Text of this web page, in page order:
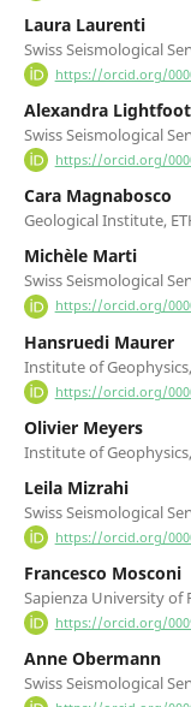
Laura Laurenti
Swiss Seismological
https://orcid.org/
Alexandra Lightfoot
Swiss Seismological
https://orcid.org/
Cara Magnabosco
Geological Institute,
Michèle Marti
Swiss Seismological
https://orcid.org/
Hansruedi Maurer
Institute of
https://orcid.org/
Olivier Meyers
Institute of
Leila Mizrahi
Swiss Seismological
https://orcid.org/
Francesco Mosconi
Sapienza University of
https://orcid.org/
Anne Obermann
Swiss Seismological